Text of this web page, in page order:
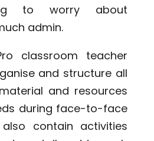
to worry about
admin.
classroom teacher
and structure all
and resources
during face-to-face
contain activities